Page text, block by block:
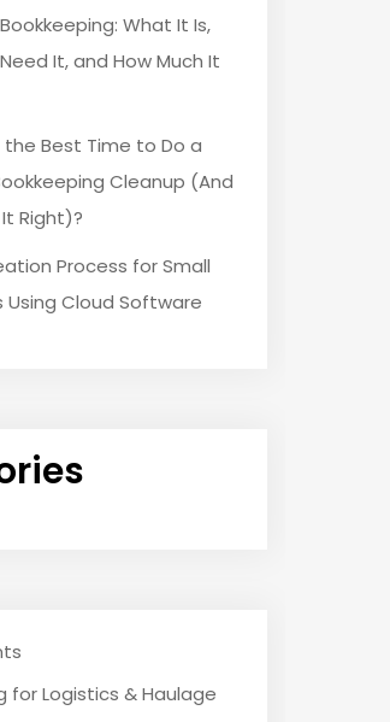
What It Is,
It, and How Much It
the Best Time to Do a
Cleanup (And
Right)?
Process for Small
Using Cloud Software
for Logistics & Haulage